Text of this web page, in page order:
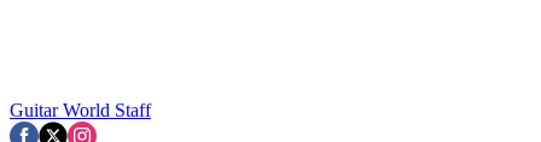
Guitar World Staff